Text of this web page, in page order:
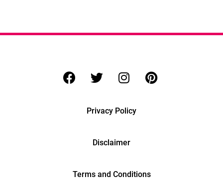
Privacy Policy
Disclaimer
Terms and Conditions